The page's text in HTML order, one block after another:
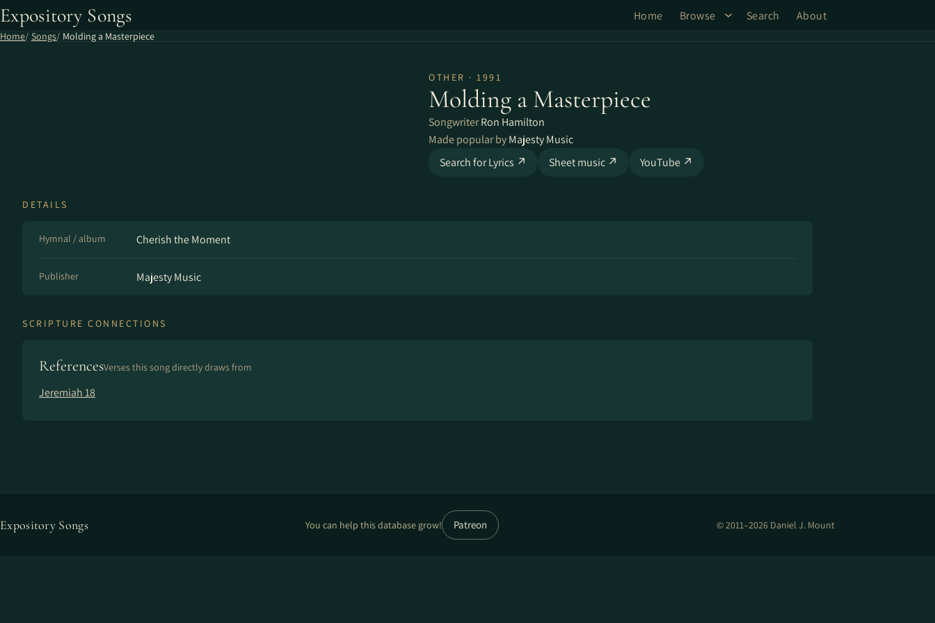
Expository Songs Home Browse Search About
Home Songs Molding a Masterpiece
OTHER · 1991
Molding a Masterpiece
SongwriterRon Hamilton
Made popular byMajesty Music
Search for Lyrics ↗
Sheet music ↗ YouTube ↗
DETAILS
Hymnal / album Cherish the Moment
Publisher Majesty Music
SCRIPTURE CONNECTIONS
ReferencesVerses this song directly draws from
Jeremiah 18
Expository Songs You can help this database grow! Patreon © 2011–2026 Daniel J. Mount